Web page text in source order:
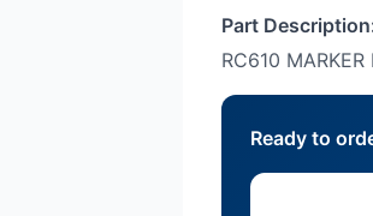
Part
RC610
Ready to